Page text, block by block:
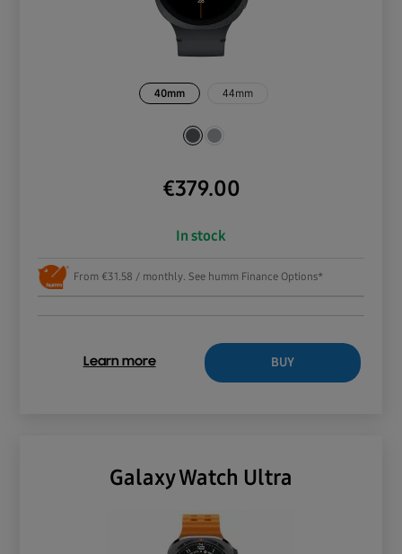
40mm 44mm
€379.00
In stock
From €31.58 / monthly. See humm Finance Options*
Learn more BUY
Galaxy Watch Ultra